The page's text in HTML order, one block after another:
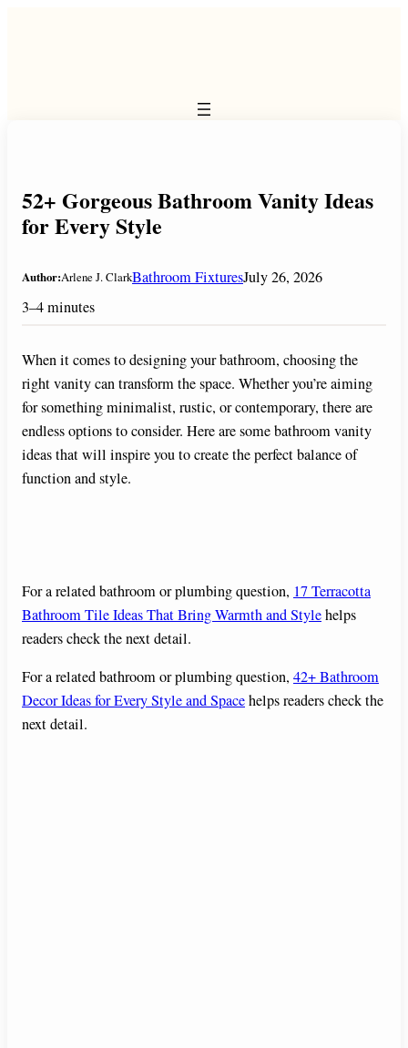
52+ Gorgeous Bathroom Vanity Ideas
for Every Style
Author:Arlene J. ClarkBathroom FixturesJuly 26, 2026
3–4 minutes
When it comes to designing your bathroom, choosing the
right vanity can transform the space. Whether you’re aiming
for something minimalist, rustic, or contemporary, there are
endless options to consider. Here are some bathroom vanity
ideas that will inspire you to create the perfect balance of
function and style.
For a related bathroom or plumbing question, 17 Terracotta
Bathroom Tile Ideas That Bring Warmth and Stylehelps
readers check the next detail.
For a related bathroom or plumbing question, 42+ Bathroom
Decor Ideas for Every Style and Spacehelps readers check the
next detail.